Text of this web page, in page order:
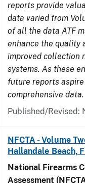
reports provide
data varied from
of all the data ATF
enhance the quality
improved collection
systems. As these
future reports
comprehensive data.
Published/Revised:
NFCTA - Volume
Hallandale Beach,
National Firearms
Assessment